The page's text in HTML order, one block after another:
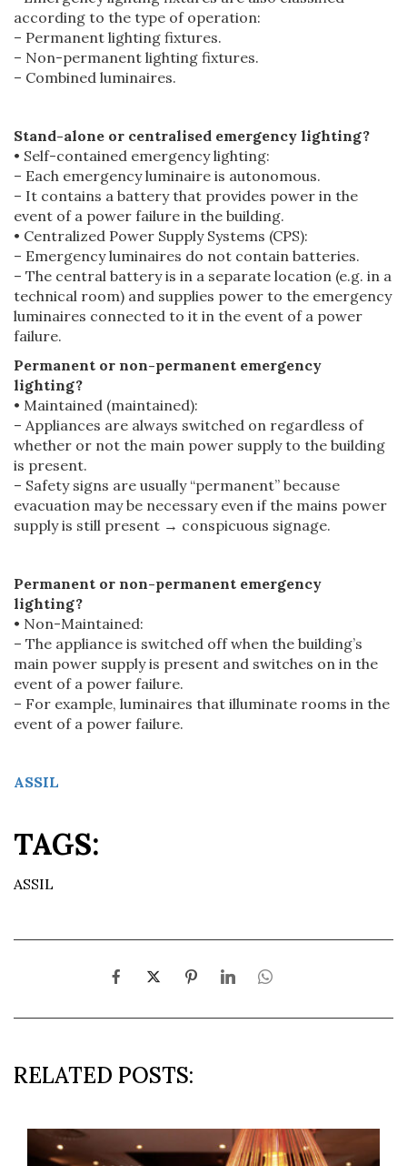
according to the type of operation:
– Permanent lighting fixtures.
– Non-permanent lighting fixtures.
– Combined luminaires.
Stand-alone or centralised emergency lighting?
• Self-contained emergency lighting:
– Each emergency luminaire is autonomous.
– It contains a battery that provides power in the
event of a power failure in the building.
• Centralized Power Supply Systems (CPS):
– Emergency luminaires do not contain batteries.
– The central battery is in a separate location (e.g. in a
technical room) and supplies power to the emergency
luminaires connected to it in the event of a power
failure.
Permanent or non-permanent emergency
lighting?
• Maintained (maintained):
– Appliances are always switched on regardless of
whether or not the main power supply to the building
is present.
– Safety signs are usually “permanent” because
evacuation may be necessary even if the mains power
supply is still present → conspicuous signage.
Permanent or non-permanent emergency
lighting?
• Non-Maintained:
– The appliance is switched off when the building’s
main power supply is present and switches on in the
event of a power failure.
– For example, luminaires that illuminate rooms in the
event of a power failure.
ASSIL
TAGS:
ASSIL
RELATED POSTS: